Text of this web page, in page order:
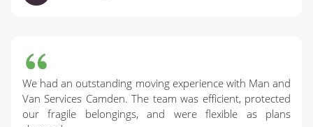
We had an outstanding moving experience with Man and
Van Services Camden. The team was efficient, protected
our fragile belongings, and were flexible as plans